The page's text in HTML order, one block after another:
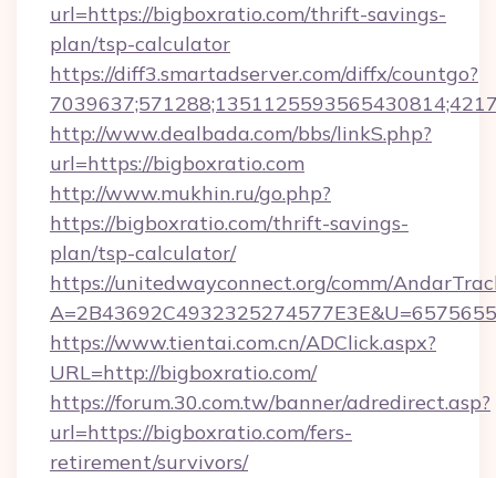
url=https://bigboxratio.com/thrift-savings-
plan/tsp-calculator
https://diff3.smartadserver.com/diffx/countgo?
http://www.dealbada.com/bbs/linkS.php?
url=https://bigboxratio.com
http://www.mukhin.ru/go.php?
https://bigboxratio.com/thrift-savings-
plan/tsp-calculator/
https://unitedwayconnect.org/comm/
https://www.tientai.com.cn/ADClick.aspx?
URL=http://bigboxratio.com/
https://forum.30.com.tw/banner/adredirect.asp?
url=https://bigboxratio.com/fers-
retirement/survivors/